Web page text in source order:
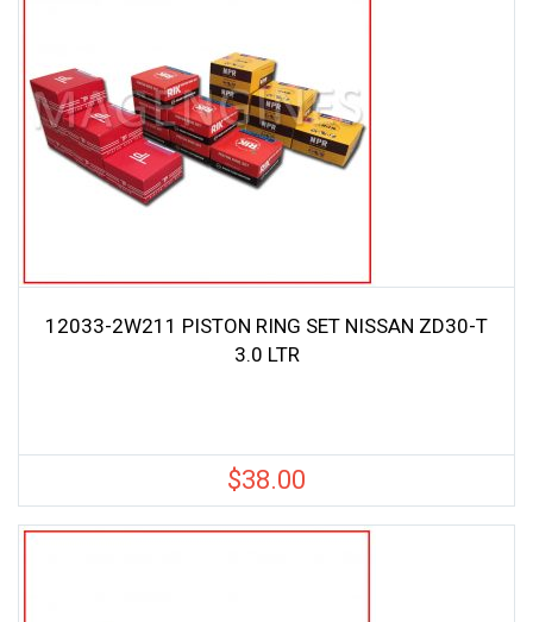
12033-2W211 PISTON RING SET NISSAN ZD30-T
3.0 LTR
$38.00